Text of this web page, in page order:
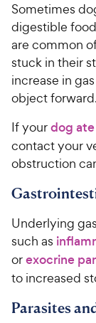
Sometimes
digestible
are common
stuck in their
increase in
object
If yourdog
contact your
obstruction
Underlying
such as
orexocrine
to increased
Parasites